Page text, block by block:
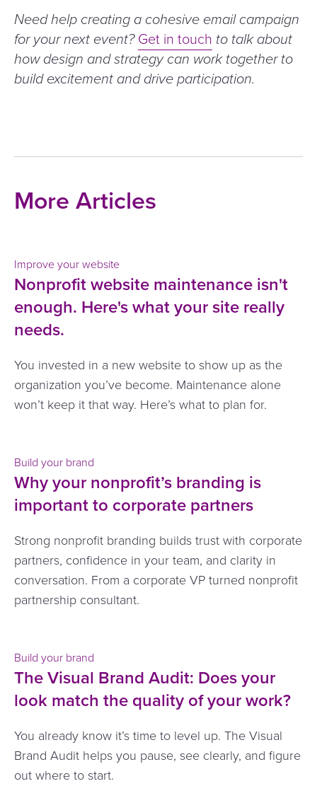
Need help creating a cohesive email campaign
for your next event? Get in touch to talk about
how design and strategy can work together to
build excitement and drive participation.
More Articles
Improve your website
Nonprofit website maintenance isn't
enough. Here's what your site really
needs.
You invested in a new website to show up as the
organization you’ve become. Maintenance alone
won’t keep it that way. Here’s what to plan for.
Build your brand
Why your nonprofit’s branding is
important to corporate partners
Strong nonprofit branding builds trust with corporate
partners, confidence in your team, and clarity in
conversation. From a corporate VP turned nonprofit
partnership consultant.
Build your brand
The Visual Brand Audit: Does your
look match the quality of your work?
You already know it’s time to level up. The Visual
Brand Audit helps you pause, see clearly, and figure
out where to start.